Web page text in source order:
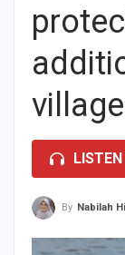
By Nabilah